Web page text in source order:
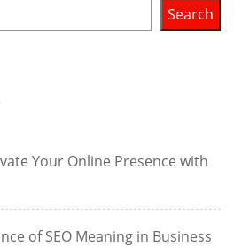
Search
Your Online Presence with
of SEO Meaning in Business